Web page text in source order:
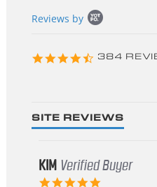
content
Reviews by
4.3
384
SITE REVIEWS
KIM Verified Buyer
5.0